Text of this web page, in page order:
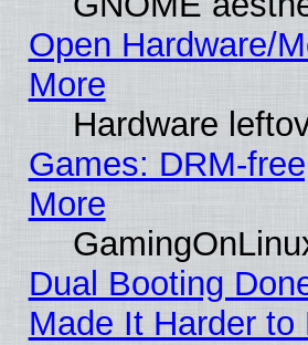
Open Hardware/
More
Hardware
Games: DRM-
More
Dual Booting
Made It Harder